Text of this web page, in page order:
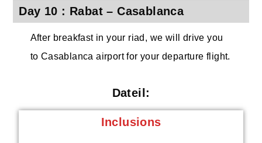
Day 10 : Rabat – Casablanca
After breakfast in your riad, we will drive you
to Casablanca airport for your departure flight.
Dateil:
Inclusions